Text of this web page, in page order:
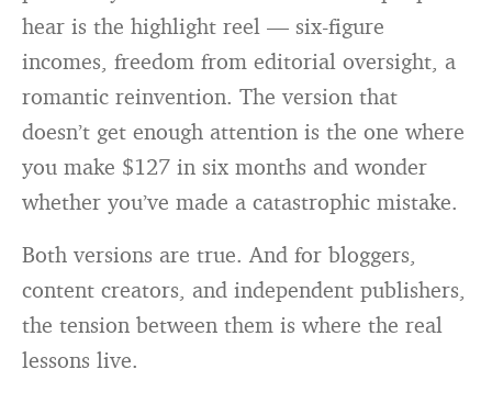
hear is the highlight reel — six-figure
incomes, freedom from editorial oversight, a
romantic reinvention. The version that
doesn’t get enough attention is the one where
you make $127 in six months and wonder
whether you’ve made a catastrophic mistake.
Both versions are true. And for bloggers,
content creators, and independent publishers,
the tension between them is where the real
lessons live.